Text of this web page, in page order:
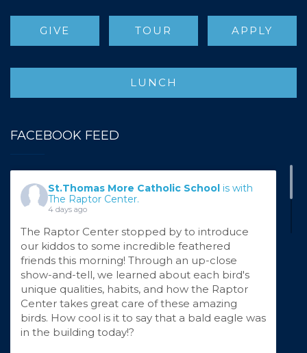
3 weeks ago
blood, the hair as yellow as corn, the slipper as
talented young performers stepped into the
timeless life lessons, Sondheim's musicals are
no easy feat, but our camper
GIVE TOUR APPLY
LUNCH
FACEBOOK FEED
St.Thomas More Catholic School is with
The Raptor Center.
4 days ago
The Raptor Center stopped by to introduce
our kiddos to some incredible feathered
friends this morning! Through an up-close
show-and-tell, we learned about each bird's
unique qualities, habits, and how the Raptor
Center takes great care of these amazing
birds. How cool is it to say that a bald eagle was
in the building today!?